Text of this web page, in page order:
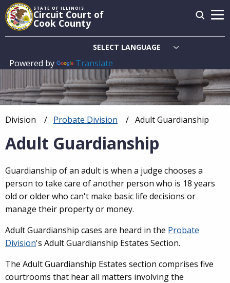
Skip
to
main
STATE OF ILLINOIS
Circuit Court of
Cook County
Powered by Translate
Main
navigation
Breadcrumb
Division Probate Division Current:
Adult Guardianship
Adult Guardianship
Guardianship of an adult is when a judge chooses a
person to take care of another person who is 18 years
old or older who can't make basic life decisions or
manage their property or money.
Adult Guardianship cases are heard in the Probate
Division's Adult Guardianship Estates Section.
The Adult Guardianship Estates section comprises five
courtrooms that hear all matters involving the